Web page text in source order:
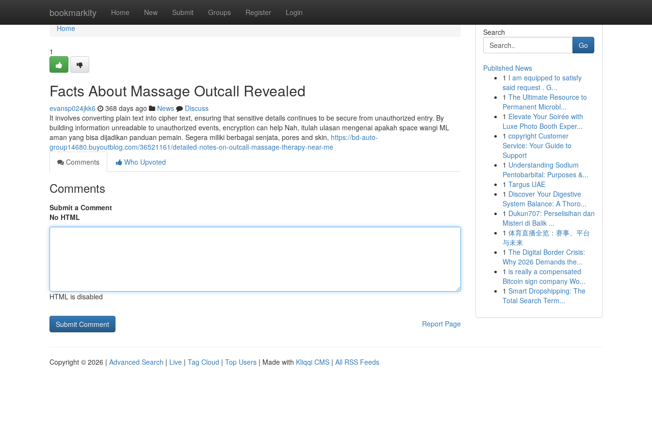
bookmarkity Home New Submit Groups Register Login
Home
Home
1
Facts About Massage Outcall Revealed
evansp024jkk6 368 days ago News
Discuss
It involves converting plain text into cipher text, ensuring that sensitive details continues to be secure from unauthorized entry. By
building information unreadable to unauthorized events, encryption can help Nah, itulah ulasan mengenai apakah space wangi ML
aman yang bisa dijadikan panduan pemain. Segera miliki berbagai senjata, pores and skin, https://bd-auto-
group14680.buyoutblog.com/36521161/detailed-notes-on-outcall-massage-therapy-near-me
Comments
Who Upvoted
Comments
Submit a Comment
No HTML
HTML is disabled
Report Page
Search
Go
Published News
1 I am equipped to satisfy
said request . G...
1 The Ultimate Resource to
Permanent Microbl...
1 Elevate Your Soirée with
Luxe Photo Booth Exper...
1 copyright Customer
Service: Your Guide to
Support
1 Understanding Sodium
Pentobarbital: Purposes &...
1 Targus UAE
1 Discover Your Digestive
System Balance: A Thoro...
1 Dukun707: Perselisihan dan
Misteri di Balik ...
1 体育直播全览：赛事、平台
与未来
1 The Digital Border Crisis:
Why 2026 Demands the...
1 is really a compensated
Bitcoin sign company Wo...
1 Smart Dropshipping: The
Total Search Term...
Copyright © 2026 | Advanced Search | Live | Tag Cloud | Top Users | Made with Kliqqi CMS | All RSS Feeds